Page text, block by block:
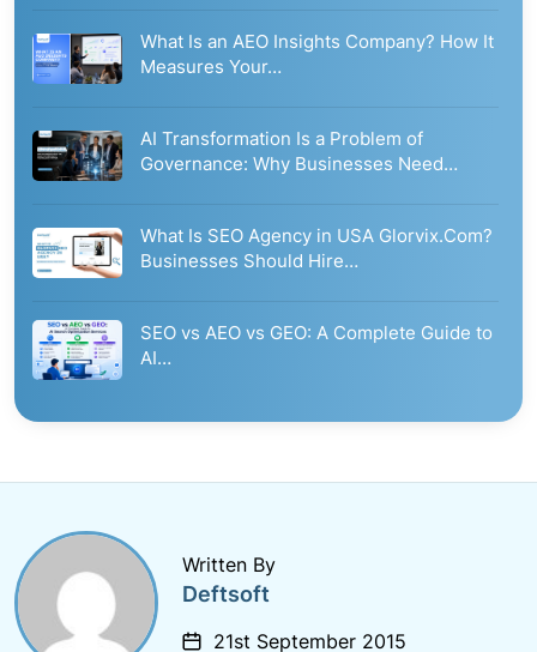
What Is an AEO Insights Company? How It
Measures Your…
AI Transformation Is a Problem of
Governance: Why Businesses Need…
What Is SEO Agency in USA Glorvix.Com?
Businesses Should Hire…
SEO vs AEO vs GEO: A Complete Guide to
AI…
Written By
Deftsoft
21st September 2015